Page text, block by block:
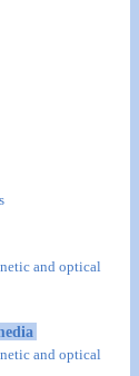
and optical
and optical